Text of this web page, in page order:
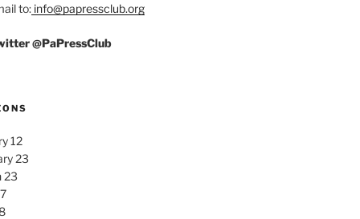
to:info@papressclub.org
@PaPressClub
12
23
23